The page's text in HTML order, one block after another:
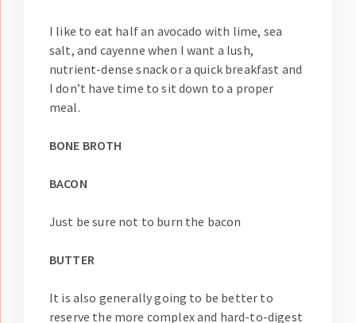
I like to eat half an avocado with lime, sea
salt, and cayenne when I want a lush,
nutrient-dense snack or a quick breakfast and
I don’t have time to sit down to a proper
meal.
BONE BROTH
BACON
Just be sure not to burn the bacon
BUTTER
It is also generally going to be better to
reserve the more complex and hard-to-digest